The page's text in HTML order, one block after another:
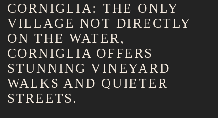
CORNIGLIA: THE ONLY
VILLAGE NOT DIRECTLY
ON THE WATER,
CORNIGLIA OFFERS
STUNNING VINEYARD
WALKS AND QUIETER
STREETS.